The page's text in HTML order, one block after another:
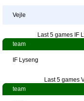
Vejle
Last 5 games IF
team
IF Lyseng
Last 5 games
team